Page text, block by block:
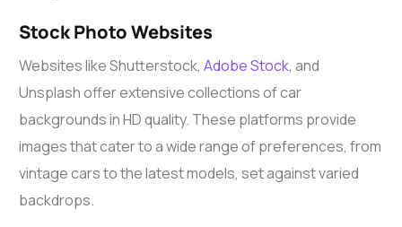
Stock Photo Websites
Websites like Shutterstock,Adobe Stock, and
Unsplash offer extensive collections of car
backgrounds in HD quality. These platforms provide
images that cater to a wide range of preferences, from
vintage cars to the latest models, set against varied
backdrops.